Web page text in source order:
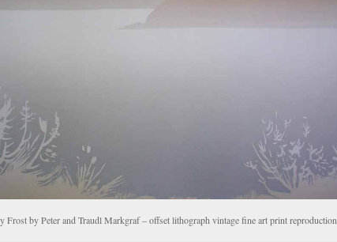
Frost by Peter and Traudl Markgraf – offset lithograph vintage fine art print reproduction